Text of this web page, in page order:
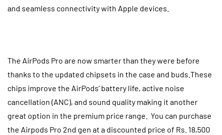
and seamless connectivity with Apple devices.
The AirPods Pro are now smarter than they were before
thanks to the updated chipsets in the case and buds.These
chips improve the AirPods’ battery life, active noise
cancellation (ANC), and sound quality making it another
great option in the premium price range. You can purchase
the Airpods Pro 2nd gen at a discounted price of Rs. 18,500